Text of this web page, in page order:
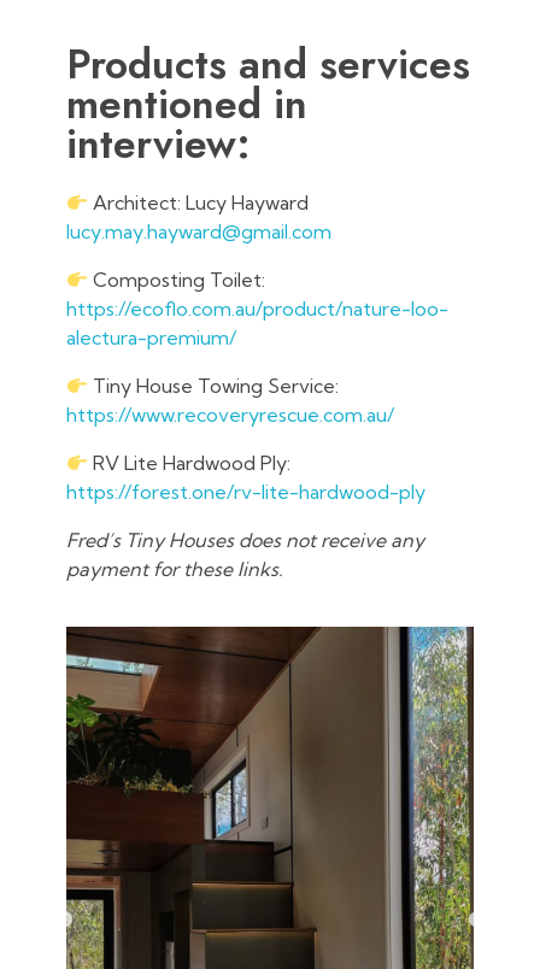
Products and services
mentioned in
interview:
Architect: Lucy Hayward
lucy.may.hayward@gmail.com
Composting Toilet:
https://ecoflo.com.au/product/nature-loo-
alectura-premium/
Tiny House Towing Service:
https://www.recoveryrescue.com.au/
RV Lite Hardwood Ply:
https://forest.one/rv-lite-hardwood-ply
Fred’s Tiny Houses does not receive any
payment for these links.